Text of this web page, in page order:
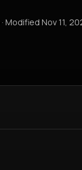
· Modified Nov 11,